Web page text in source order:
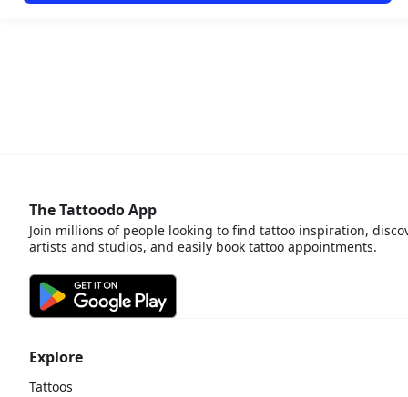
Explore
Tattoos
The Tattoodo App
Join millions of people looking to find tattoo inspiration,
artists and studios, and easily book tattoo appointments.